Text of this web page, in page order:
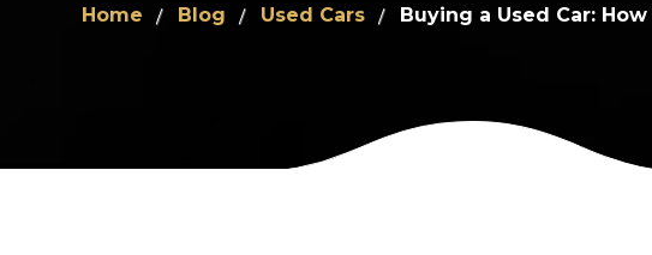
Home Blog Used Cars Buying a Used Car: